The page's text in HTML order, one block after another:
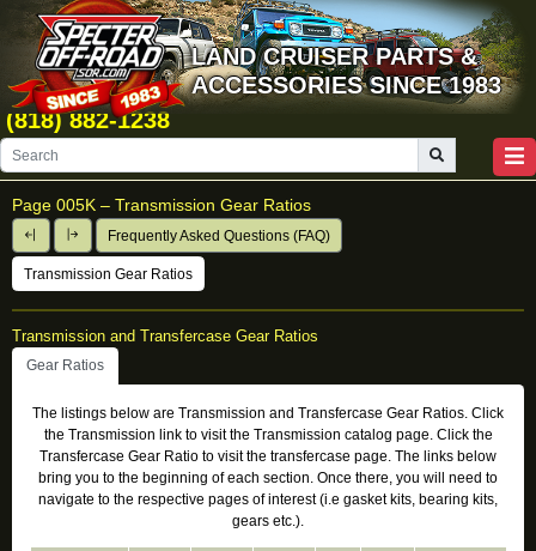
LAND CRUISER PARTS &
ACCESSORIES SINCE 1983
(818) 882-1238
Page 005K – Transmission Gear Ratios
Frequently Asked Questions (FAQ)
Transmission Gear Ratios
Transmission and Transfercase Gear Ratios
Gear Ratios
The listings below are Transmission and Transfercase Gear Ratios. Click
the Transmission link to visit the Transmission catalog page. Click the
Transfercase Gear Ratio to visit the transfercase page. The links below
bring you to the beginning of each section. Once there, you will need to
navigate to the respective pages of interest (i.e gasket kits, bearing kits,
gears etc.).